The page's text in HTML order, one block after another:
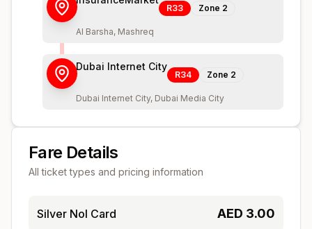
R33 Zone 2
Al Barsha, Mashreq
Dubai Internet City
R34 Zone 2
Dubai Internet City, Dubai Media City
Fare Details
All ticket types and pricing information
Silver Nol Card AED 3.00